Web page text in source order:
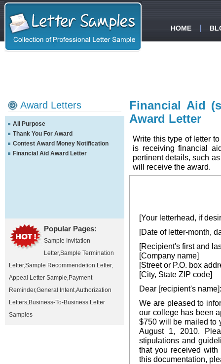
HOME
Award Letters
All Purpose
Thank You For Award
Contest Award Money Notification
Financial Aid Award Letter
Popular Pages:
Sample Invitation
Letter,Sample Termination
Letter,Sample Recommendetion Letter,
Appeal Letter Sample,Payment
Reminder,General Intent,Authorization
Letters,Business-To-Business Letter
Samples
Financial Aid
Award Letter
Write this type of letter
is receiving financial
pertinent details, such
will receive the award.
[Your letterhead, if
[Date of letter-month,
[Recipient's first and
[Company name]
[Street or P.O. box
[City, State ZIP code]
Dear [recipient's name]:
We are pleased to
our college has been
$750 will be mailed to
August 1, 2010.
stipulations and
that you received
this documentation,